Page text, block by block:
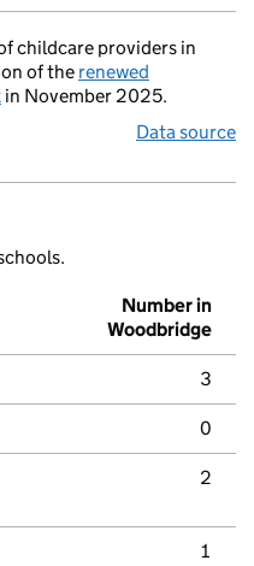
childcare providers in
of the renewed
in November 2025.
Data source
Number in
Woodbridge
3
0
2
1